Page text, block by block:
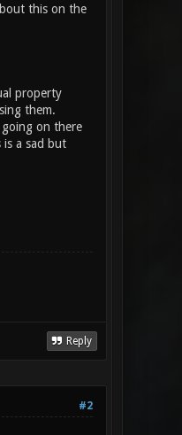
this on the
property
them.
on there
a sad but
Reply
#2